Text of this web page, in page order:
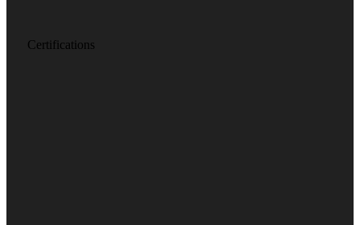
Certifications